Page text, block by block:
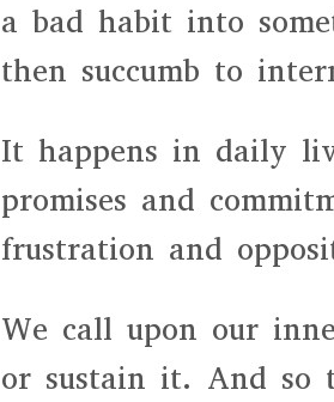
a bad habit into
then succumb to
It happens in daily
promises and
frustration and
We call upon our
or sustain it. And so